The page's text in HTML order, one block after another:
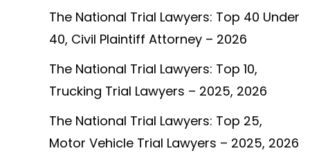
The National Trial Lawyers: Top 40 Under
40, Civil Plaintiff Attorney – 2026
The National Trial Lawyers: Top 10,
Trucking Trial Lawyers – 2025, 2026
The National Trial Lawyers: Top 25,
Motor Vehicle Trial Lawyers – 2025, 2026